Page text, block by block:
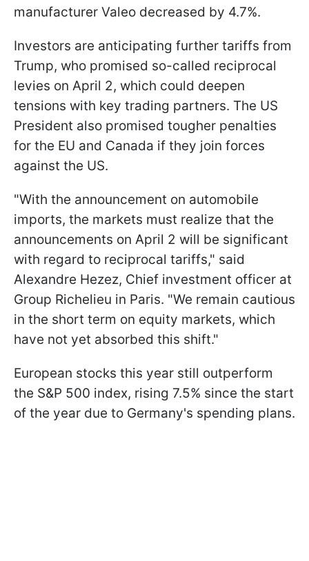
manufacturer Valeo decreased by 4.7%.
Investors are anticipating further tariffs from
Trump, who promised so-called reciprocal
levies on April 2, which could deepen
tensions with key trading partners. The US
President also promised tougher penalties
for the EU and Canada if they join forces
against the US.
"With the announcement on automobile
imports, the markets must realize that the
announcements on April 2 will be significant
with regard to reciprocal tariffs," said
Alexandre Hezez, Chief investment officer at
Group Richelieu in Paris. "We remain cautious
in the short term on equity markets, which
have not yet absorbed this shift."
European stocks this year still outperform
the S&P 500 index, rising 7.5% since the start
of the year due to Germany's spending plans.